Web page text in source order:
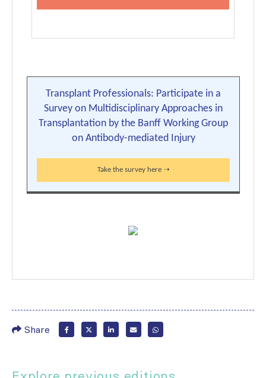
Transplant Professionals: Participate in a
Survey on Multidisciplinary Approaches in
Transplantation by the Banff Working Group
on Antibody-mediated Injury
Take the survey here ➝
Share